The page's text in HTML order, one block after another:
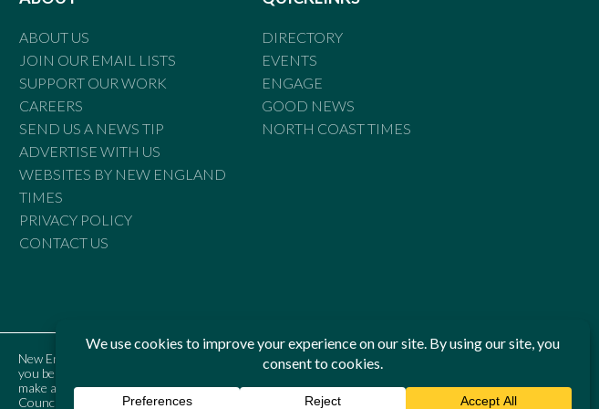
ABOUT US
JOIN OUR EMAIL LISTS
SUPPORT OUR WORK
CAREERS
SEND US A NEWS TIP
ADVERTISE WITH US
WEBSITES BY NEW ENGLAND
TIMES
PRIVACY POLICY
CONTACT US
DIRECTORY
EVENTS
ENGAGE
GOOD NEWS
NORTH COAST TIMES
New England Times is bound by the Standards of Practice of the Australian Press Council. If
you believe the Standards may have been breached, you may approach New England Times or
make a complaint to the Australian Press Council in writing atwww.presscouncil.org.au. The
Council may also be contacted on 1800 025 712